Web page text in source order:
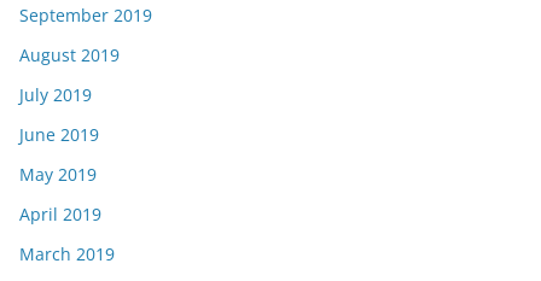
September 2019
August 2019
July 2019
June 2019
May 2019
April 2019
March 2019